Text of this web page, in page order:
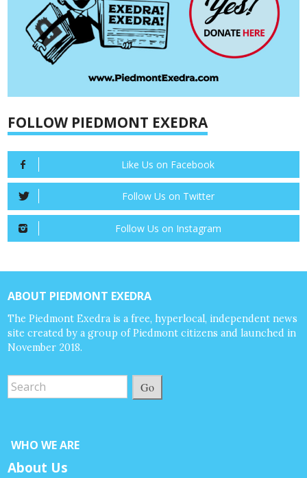
FOLLOW PIEDMONT EXEDRA
Like Us on Facebook
Follow Us on Twitter
Follow Us on Instagram
ABOUT PIEDMONT EXEDRA
The Piedmont Exedra is a free, hyperlocal, independent news
site created by a group of Piedmont citizens and launched in
November 2018.
Go
WHO WE ARE
About Us